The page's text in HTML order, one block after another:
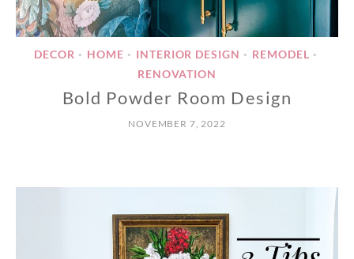
DECOR • HOME • INTERIOR DESIGN • REMODEL •
RENOVATION
Bold Powder Room Design
NOVEMBER 7, 2022